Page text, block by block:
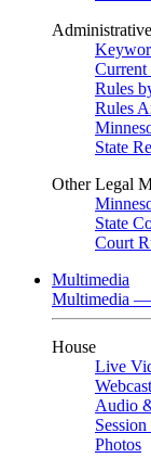
Current
Rules
Rules
State
Other Legal
State
Court
Multimedia
Multimedia —
House
Live
Audio
Photos